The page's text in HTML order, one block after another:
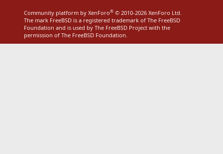
Community platform by XenForo® © 2010-2026 XenForo Ltd.
The mark FreeBSD is a registered trademark of The FreeBSD
Foundation and is used by The FreeBSD Project with the
permission of The FreeBSD Foundation.